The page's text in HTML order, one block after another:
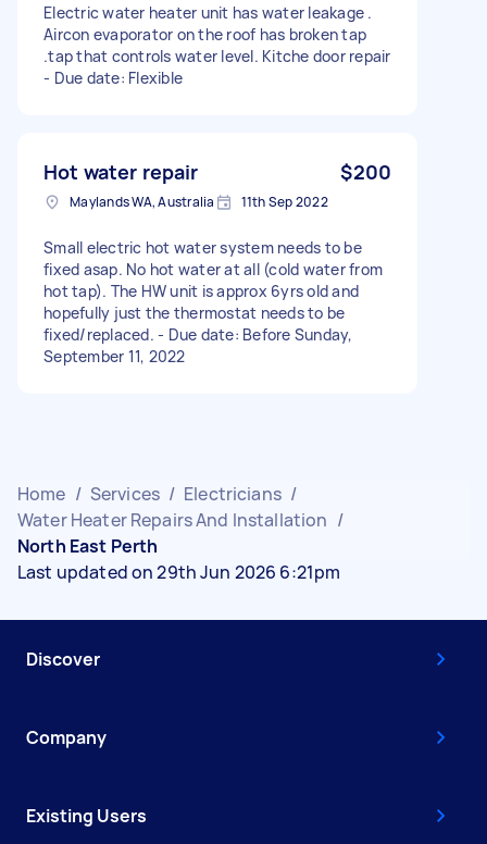
Electric water heater unit has water leakage .
Aircon evaporator on the roof has broken tap
.tap that controls water level. Kitche door repair
- Due date: Flexible
Hot water repair $200
Maylands WA, Australia 11th Sep 2022
Small electric hot water system needs to be
fixed asap. No hot water at all (cold water from
hot tap). The HW unit is approx 6yrs old and
hopefully just the thermostat needs to be
fixed/replaced. - Due date: Before Sunday,
September 11, 2022
Home / Services / Electricians /
Water Heater Repairs And Installation /
North East Perth
Last updated on 29th Jun 2026 6:21pm
Discover
Company
Existing Users